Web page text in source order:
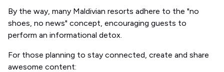
By the way, many Maldivian resorts adhere to the "no
shoes, no news" concept, encouraging guests to
perform an informational detox.
For those planning to stay connected, create and share
awesome content: